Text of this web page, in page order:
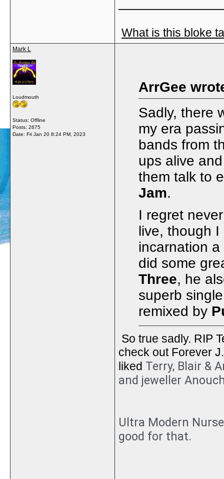
What is this bloke
Mark L
Loudmouth
Status: Offline
Posts: 2675
Date: Fri Jan 20 8:24 PM, 2023
ArrGee
Sadly, there
my era
bands from
ups alive
them talk to
Jam.
I regret
live, though
incarnation
did some
Three, he
superb
remixed by
So true sadly. RIP
check out Forever
liked Terry, Blair &
and jeweller
Ultra Modern
good for that.